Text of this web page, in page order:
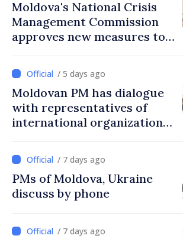
Moldova's National Crisis
Management Commission
approves new measures to
protect water resources
/ 5 days ago
Moldovan PM has dialogue
with representatives of
international organizations,
/ 7 days ago
PMs of Moldova, Ukraine
discuss by phone
/ 7 days ago